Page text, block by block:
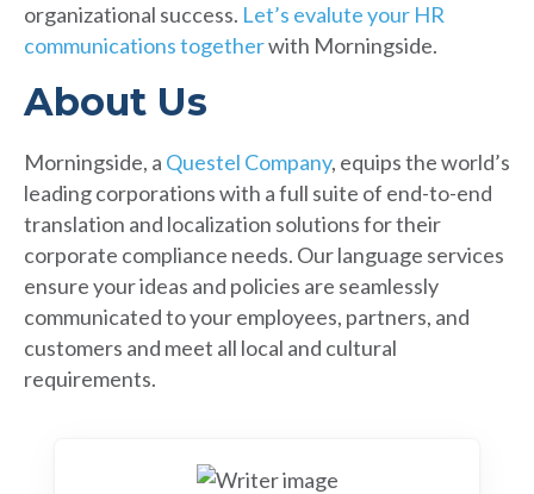
organizational success. Let’s evalute your HR
communications togetherwith Morningside.
About Us
Morningside, a Questel Company, equips the world’s
leading corporations with a full suite of end-to-end
translation and localization solutions for their
corporate compliance needs. Our language services
ensure your ideas and policies are seamlessly
communicated to your employees, partners, and
customers and meet all local and cultural
requirements.